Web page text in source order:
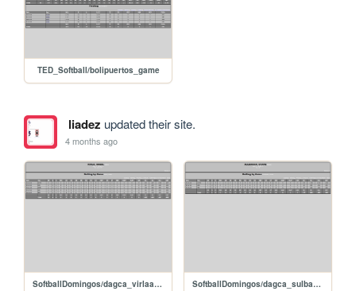
TED_Softball/bolipuertos_game
liadez updated their site.
4 months ago
SoftballDomingos/dagca_virlaangel SoftballDomingos/dagca_sulbaranovani